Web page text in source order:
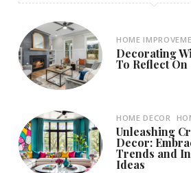
HOME
Decorating
To Reflect On
HOME DECOR
Unleashing
Decor:
Trends and
Ideas